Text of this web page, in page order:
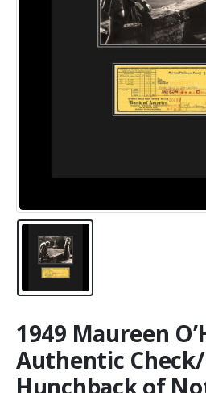
1949 Maureen
Authentic
Hunchback of